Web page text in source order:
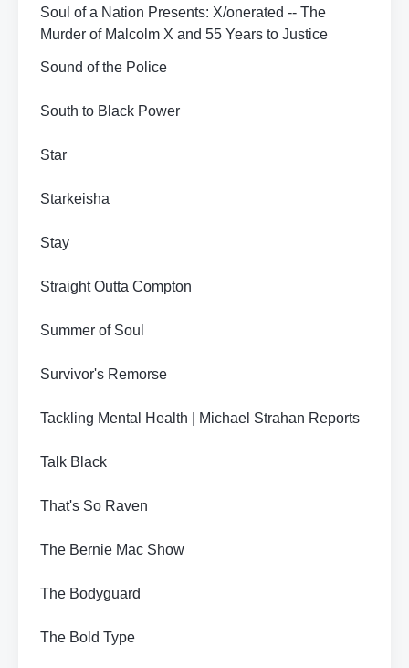
Soul of a Nation Presents: X/onerated -- The
Murder of Malcolm X and 55 Years to Justice
Sound of the Police
South to Black Power
Star
Starkeisha
Stay
Straight Outta Compton
Summer of Soul
Survivor's Remorse
Tackling Mental Health | Michael Strahan Reports
Talk Black
That's So Raven
The Bernie Mac Show
The Bodyguard
The Bold Type